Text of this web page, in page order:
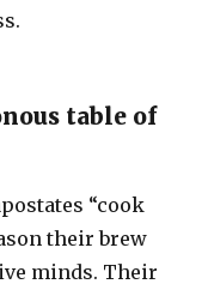
table of
“cook
their brew
minds. Their